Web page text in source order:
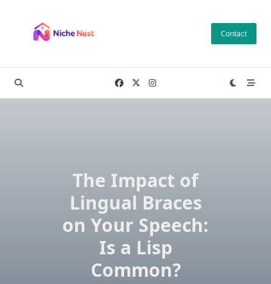
content
Contact
The Impact of
Lingual Braces
on Your Speech:
Is a Lisp
Common?